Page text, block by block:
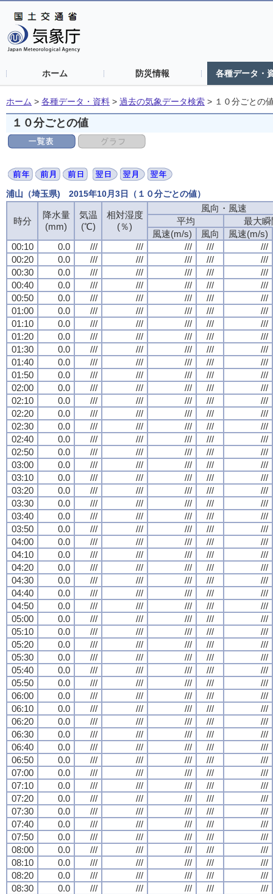
ホーム 防災情報 各種データ・
ホーム > 各種データ・資料 > 過去の気象データ検索 > １０分ごとの
１０分ごとの値
浦山（埼玉県) 2015年10月3日（１０分ごとの値）
時分
降水量
(mm)
気温
(℃)
相対湿度
(％)
風向・風速
平均
最大瞬
風速(m/s)
風向
風速(m/s)
00:10
0.0 /// /// /// ///
///
00:20
0.0 /// /// /// ///
///
00:30
0.0 /// /// /// ///
///
00:40
0.0 /// /// /// ///
///
00:50
0.0 /// /// /// ///
///
01:00
0.0 /// /// /// ///
///
01:10
0.0 /// /// /// ///
///
01:20
0.0 /// /// /// ///
///
01:30
0.0 /// /// /// ///
///
01:40
0.0 /// /// /// ///
///
01:50
0.0 /// /// /// ///
///
02:00
0.0 /// /// /// ///
///
02:10
0.0 /// /// /// ///
///
02:20
0.0 /// /// /// ///
///
02:30
0.0 /// /// /// ///
///
02:40
0.0 /// /// /// ///
///
02:50
0.0 /// /// /// ///
///
03:00
0.0 /// /// /// ///
///
03:10
0.0 /// /// /// ///
///
03:20
0.0 /// /// /// ///
///
03:30
0.0 /// /// /// ///
///
03:40
0.0 /// /// /// ///
///
03:50
0.0 /// /// /// ///
///
04:00
0.0 /// /// /// ///
///
04:10
0.0 /// /// /// ///
///
04:20
0.0 /// /// /// ///
///
04:30
0.0 /// /// /// ///
///
04:40
0.0 /// /// /// ///
///
04:50
0.0 /// /// /// ///
///
05:00
0.0 /// /// /// ///
///
05:10
0.0 /// /// /// ///
///
05:20
0.0 /// /// /// ///
///
05:30
0.0 /// /// /// ///
///
05:40
0.0 /// /// /// ///
///
05:50
0.0 /// /// /// ///
///
06:00
0.0 /// /// /// ///
///
06:10
0.0 /// /// /// ///
///
06:20
0.0 /// /// /// ///
///
06:30
0.0 /// /// /// ///
///
06:40
0.0 /// /// /// ///
///
06:50
0.0 /// /// /// ///
///
07:00
0.0 /// /// /// ///
///
07:10
0.0 /// /// /// ///
///
07:20
0.0 /// /// /// ///
///
07:30
0.0 /// /// /// ///
///
07:40
0.0 /// /// /// ///
///
07:50
0.0 /// /// /// ///
///
08:00
0.0 /// /// /// ///
///
08:10
0.0 /// /// /// ///
///
08:20
0.0 /// /// /// ///
///
08:30
0.0 /// /// /// ///
///